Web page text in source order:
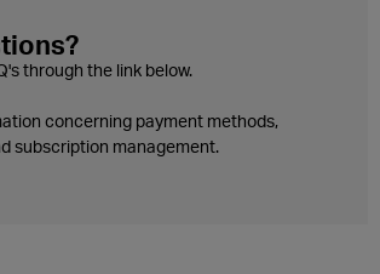
through the link below.
concerning payment methods,
subscription management.